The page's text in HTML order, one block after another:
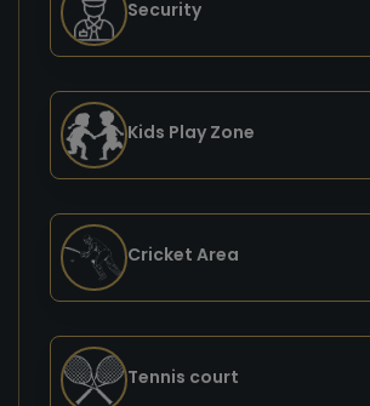
Security
Kids Play Zone
Cricket Area
Tennis court